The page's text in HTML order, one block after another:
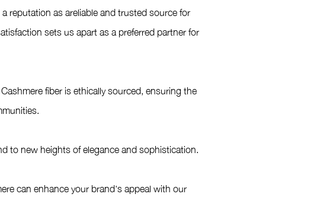
reputation as areliable and trusted source for
sets us apart as a preferred partner for
fiber is ethically sourced, ensuring the
to new heights of elegance and sophistication.
can enhance your brand's appeal with our